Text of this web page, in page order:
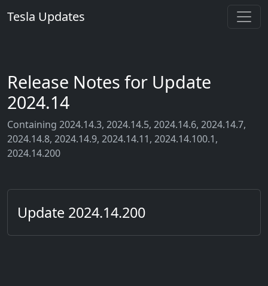
Tesla Updates
Release Notes for Update
2024.14
Containing 2024.14.3, 2024.14.5, 2024.14.6, 2024.14.7,
2024.14.8, 2024.14.9, 2024.14.11, 2024.14.100.1,
2024.14.200
Update 2024.14.200